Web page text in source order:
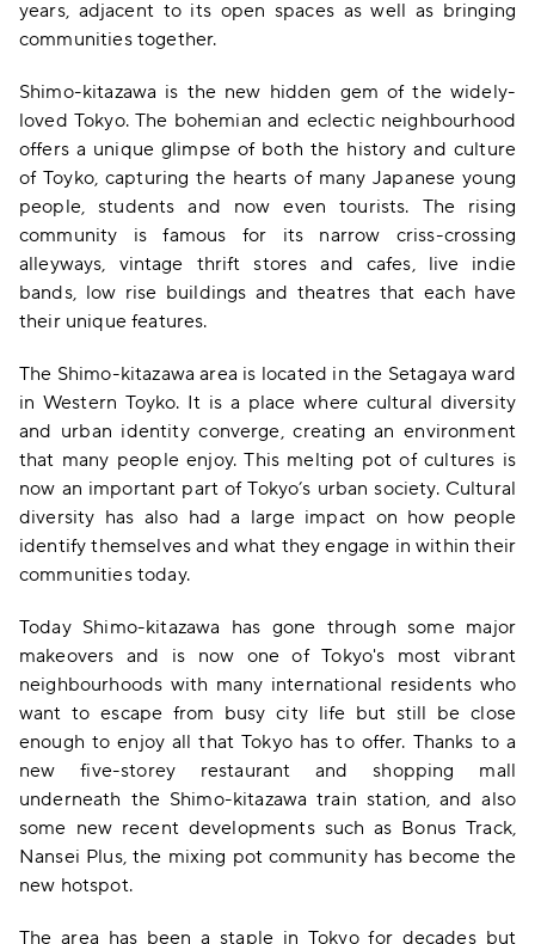
years, adjacent to its open spaces as well as bringing
communities together.
Shimo-kitazawa is the new hidden gem of the widely-
loved Tokyo. The bohemian and eclectic neighbourhood
offers a unique glimpse of both the history and culture
of Toyko, capturing the hearts of many Japanese young
people, students and now even tourists. The rising
community is famous for its narrow criss-crossing
alleyways, vintage thrift stores and cafes, live indie
bands, low rise buildings and theatres that each have
their unique features.
The Shimo-kitazawa area is located in the Setagaya ward
in Western Toyko. It is a place where cultural diversity
and urban identity converge, creating an environment
that many people enjoy. This melting pot of cultures is
now an important part of Tokyo’s urban society. Cultural
diversity has also had a large impact on how people
identify themselves and what they engage in within their
communities today.
Today Shimo-kitazawa has gone through some major
makeovers and is now one of Tokyo's most vibrant
neighbourhoods with many international residents who
want to escape from busy city life but still be close
enough to enjoy all that Tokyo has to offer. Thanks to a
new five-storey restaurant and shopping mall
underneath the Shimo-kitazawa train station, and also
some new recent developments such as Bonus Track,
Nansei Plus, the mixing pot community has become the
new hotspot.
The area has been a staple in Tokyo for decades but